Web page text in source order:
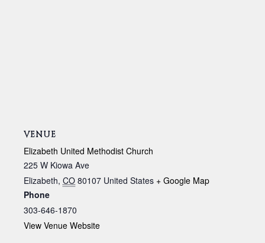
VENUE
Elizabeth United Methodist Church
225 W Kiowa Ave
Elizabeth, CO 80107 United States + Google Map
Phone
303-646-1870
View Venue Website